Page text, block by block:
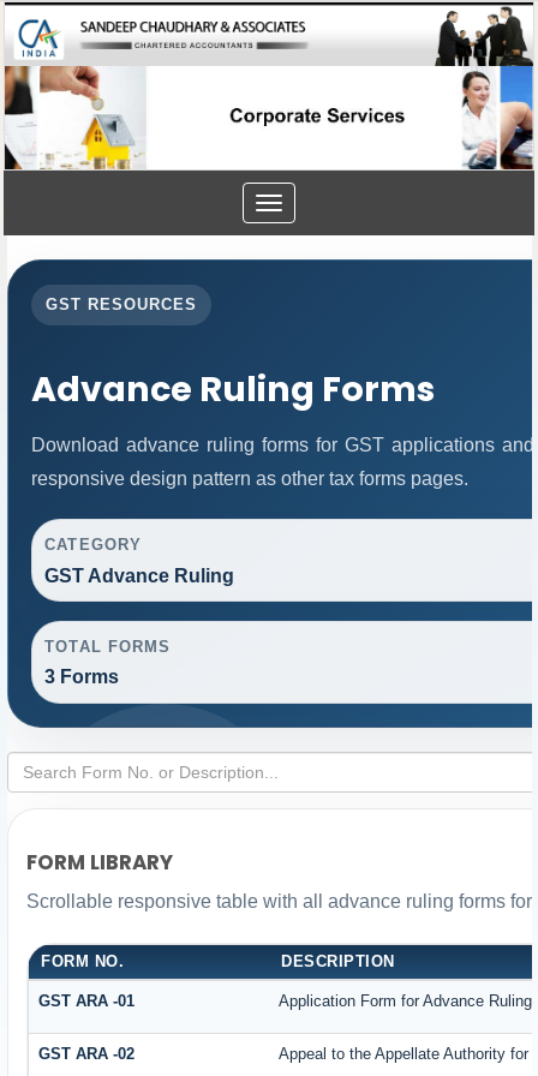
Toggle
navigation
GST RESOURCES
Advance Ruling Forms
Download advance ruling forms for GST applications
responsive design pattern as other tax forms pages.
CATEGORY
GST Advance Ruling
TOTAL FORMS
3 Forms
FORM LIBRARY
Scrollable responsive table with all advance ruling forms
FORM NO. DESCRIPTION
GST ARA -01 Application Form for Advance Ruling
GST ARA -02 Appeal to the Appellate Authority for